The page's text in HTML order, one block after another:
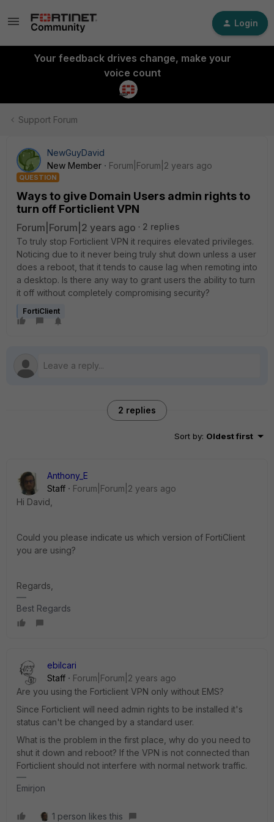
Login
Your feedback drives change, make your
voice count
Support Forum
NewGuyDavid
New Member
Forum|Forum|2 years ago
QUESTION
Ways to give Domain Users admin rights to
turn off Forticlient VPN
Forum|Forum|2 years ago
2 replies
To truly stop Forticlient VPN it requires elevated privileges.
Noticing due to it never being truly shut down unless a user
does a reboot, that it tends to cause lag when remoting into
a desktop. Is there any way to grant users the ability to turn
it off without completely compromising security?
FortiClient
2 replies
Sort by: Oldest first
Anthony_E
Staff
Forum|Forum|2 years ago
Hi David,
Could you please indicate us which version of FortiClient
you are using?
Regards,
Best Regards
ebilcari
Staff
Forum|Forum|2 years ago
Are you using the Forticlient VPN only without EMS?
Since Forticlient will need admin rights to be installed it's
status can't be changed by a standard user.
What is the problem in the first place, why do you need to
shut it down and reboot? If the VPN is not connected than
Forticlient should not interfere with normal network traffic.
Emirjon
1 person likes this